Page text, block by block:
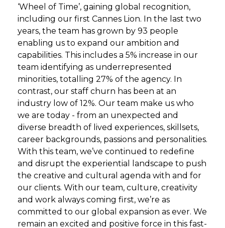
‘Wheel of Time’, gaining global recognition,
including our first Cannes Lion. In the last two
years, the team has grown by 93 people
enabling us to expand our ambition and
capabilities. This includes a 5% increase in our
team identifying as underrepresented
minorities, totalling 27% of the agency. In
contrast, our staff churn has been at an
industry low of 12%. Our team make us who
we are today - from an unexpected and
diverse breadth of lived experiences, skillsets,
career backgrounds, passions and personalities.
With this team, we’ve continued to redefine
and disrupt the experiential landscape to push
the creative and cultural agenda with and for
our clients. With our team, culture, creativity
and work always coming first, we’re as
committed to our global expansion as ever. We
remain an excited and positive force in this fast-